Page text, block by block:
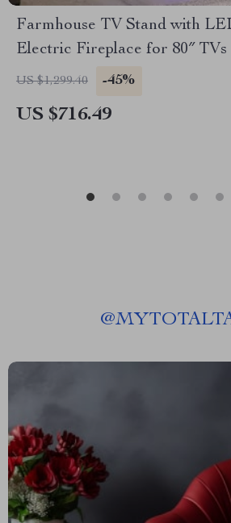
Farmhouse TV Stand with
Electric Fireplace for 80″ TVs
US $1,299.40 -45%
US $716.49
@